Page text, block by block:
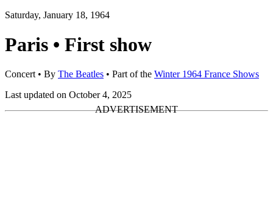
Saturday, January 18, 1964
Paris • First show
Concert• By The Beatles • Part of the Winter 1964 France Shows
Last updated on October 4, 2025